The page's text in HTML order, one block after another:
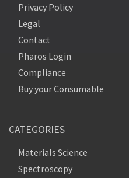
Privacy Policy
Legal
Contact
Pharos Login
Compliance
Buy your Consumable
CATEGORIES
Materials Science
Spectroscopy